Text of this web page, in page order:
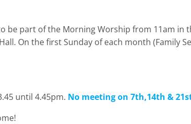
be part of the Morning Worship from 11am in
On the first Sunday of each month (Family
until 4.45pm. No meeting on 7th,14th &